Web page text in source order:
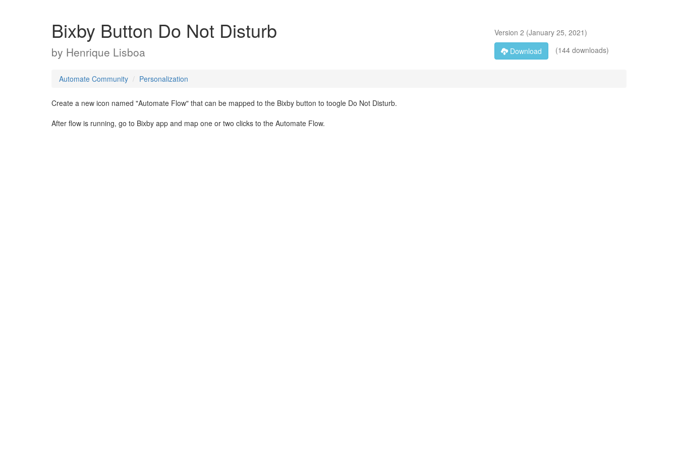
Bixby Button Do Not Disturb
by Henrique Lisboa
Version 2 (January 25, 2021)
Download
(144 downloads)
Automate Community Personalization
Create a new icon named "Automate Flow" that can be mapped to the Bixby button to toogle Do Not Disturb.
After flow is running, go to Bixby app and map one or two clicks to the Automate Flow.